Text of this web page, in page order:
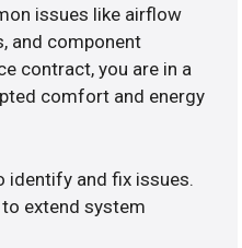
issues like airflow
and component
contract, you are in a
comfort and energy
identify and fix issues.
extend system